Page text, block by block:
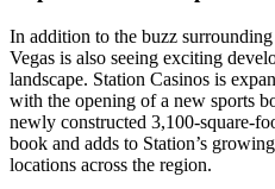
In addition to the buzz
Vegas is also seeing exciting
landscape. Station Casinos is
with the opening of a new sports
newly constructed 3,100-square-
book and adds to Station’s
locations across the region.